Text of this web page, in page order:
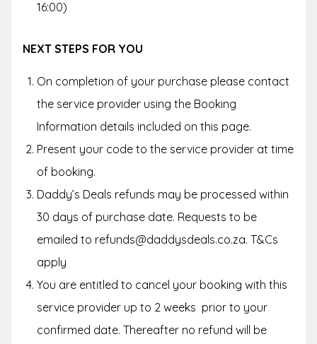
16:00)
NEXT STEPS FOR YOU
On completion of your purchase please contact
the service provider using the Booking
Information details included on this page.
Present your code to the service provider at time
of booking.
Daddy’s Deals refunds may be processed within
30 days of purchase date. Requests to be
emailed to refunds@daddysdeals.co.za. T&Cs
apply
You are entitled to cancel your booking with this
service provider up to 2 weeks prior to your
confirmed date. Thereafter no refund will be